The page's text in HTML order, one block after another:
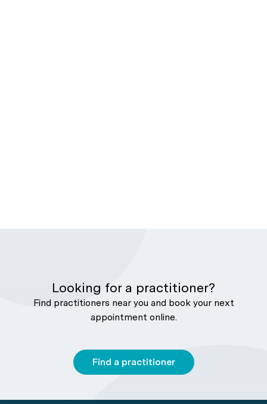
Looking for a practitioner?
Find practitioners near you and book your next
appointment online.
Find a practitioner